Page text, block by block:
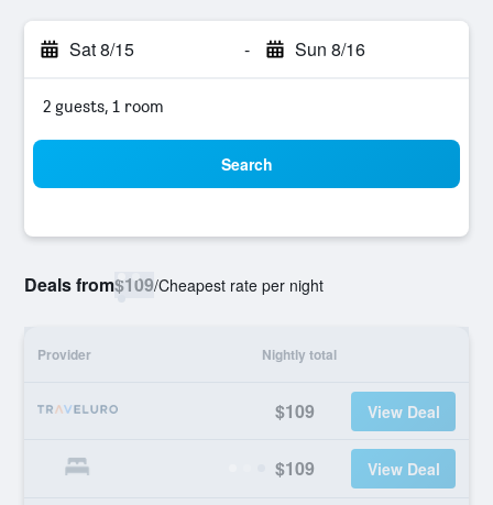
Sat 8/15 - Sun 8/16
2 guests, 1 room
Search
Deals from$109/Cheapest rate per night
Provider Nightly total
$109 View Deal
$109 View Deal